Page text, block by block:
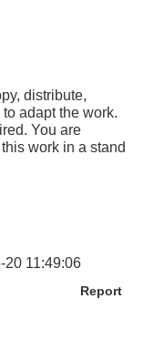
distribute,
adapt the work.
You are
work in a stand
20 11:49:06
Report